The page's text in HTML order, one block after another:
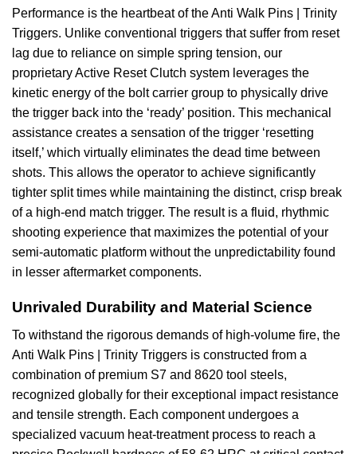
Performance is the heartbeat of the Anti Walk Pins | Trinity
Triggers. Unlike conventional triggers that suffer from reset
lag due to reliance on simple spring tension, our
proprietary Active Reset Clutch system leverages the
kinetic energy of the bolt carrier group to physically drive
the trigger back into the ‘ready’ position. This mechanical
assistance creates a sensation of the trigger ‘resetting
itself,’ which virtually eliminates the dead time between
shots. This allows the operator to achieve significantly
tighter split times while maintaining the distinct, crisp break
of a high-end match trigger. The result is a fluid, rhythmic
shooting experience that maximizes the potential of your
semi-automatic platform without the unpredictability found
in lesser aftermarket components.
Unrivaled Durability and Material Science
To withstand the rigorous demands of high-volume fire, the
Anti Walk Pins | Trinity Triggers is constructed from a
combination of premium S7 and 8620 tool steels,
recognized globally for their exceptional impact resistance
and tensile strength. Each component undergoes a
specialized vacuum heat-treatment process to reach a